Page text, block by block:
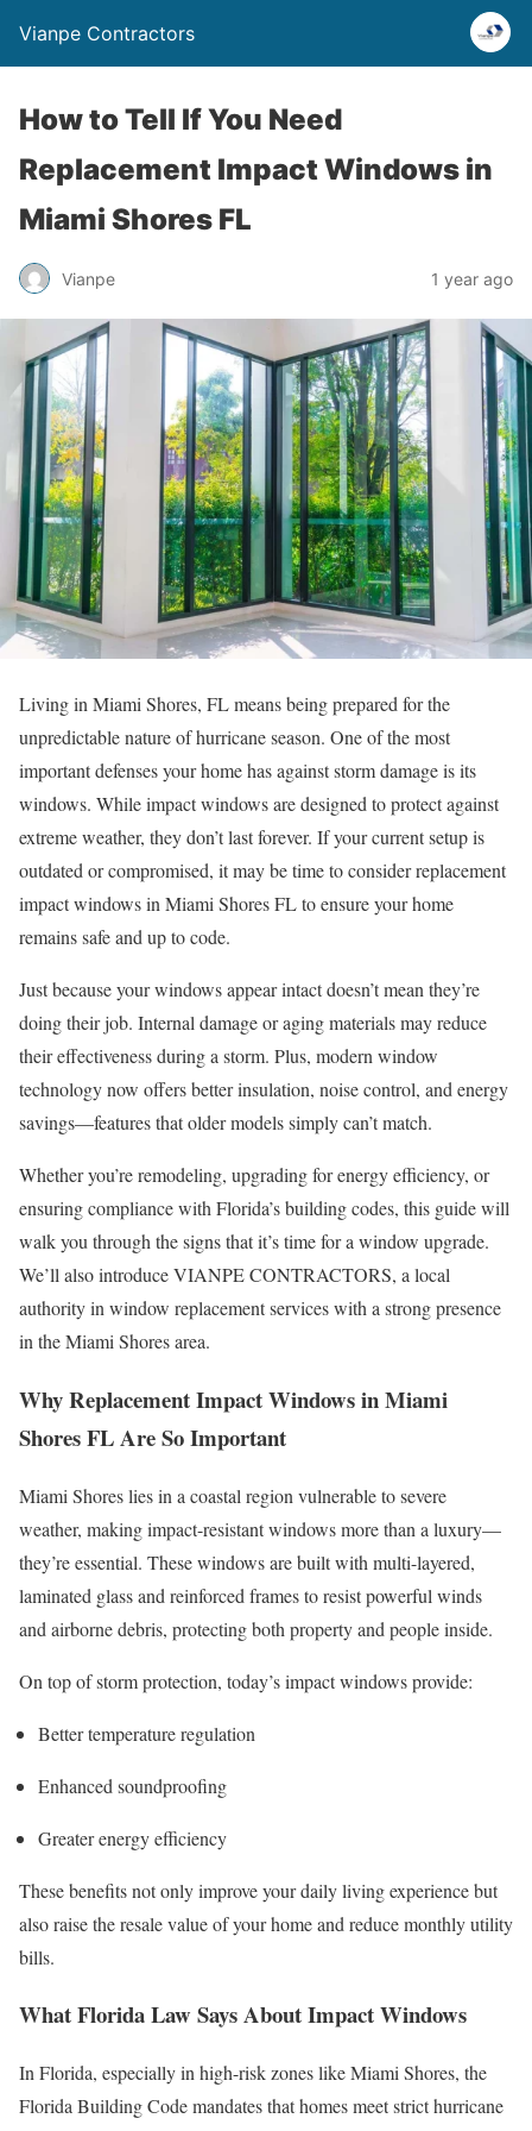
Vianpe Contractors
How to Tell If You Need
Replacement Impact Windows in
Miami Shores FL
Vianpe 1 year ago
Living in Miami Shores, FL means being prepared for the
unpredictable nature of hurricane season. One of the most
important defenses your home has against storm damage is its
windows. While impact windows are designed to protect against
extreme weather, they don’t last forever. If your current setup is
outdated or compromised, it may be time to consider replacement
impact windows in Miami Shores FL to ensure your home
remains safe and up to code.
Just because your windows appear intact doesn’t mean they’re
doing their job. Internal damage or aging materials may reduce
their effectiveness during a storm. Plus, modern window
technology now offers better insulation, noise control, and energy
savings—features that older models simply can’t match.
Whether you’re remodeling, upgrading for energy efficiency, or
ensuring compliance with Florida’s building codes, this guide will
walk you through the signs that it’s time for a window upgrade.
We’ll also introduce VIANPE CONTRACTORS, a local
authority in window replacement services with a strong presence
in the Miami Shores area.
Why Replacement Impact Windows in Miami
Shores FL Are So Important
Miami Shores lies in a coastal region vulnerable to severe
weather, making impact-resistant windows more than a luxury—
they’re essential. These windows are built with multi-layered,
laminated glass and reinforced frames to resist powerful winds
and airborne debris, protecting both property and people inside.
On top of storm protection, today’s impact windows provide:
Better temperature regulation
Enhanced soundproofing
Greater energy efficiency
These benefits not only improve your daily living experience but
also raise the resale value of your home and reduce monthly utility
bills.
What Florida Law Says About Impact Windows
In Florida, especially in high-risk zones like Miami Shores, the
Florida Building Code mandates that homes meet strict hurricane